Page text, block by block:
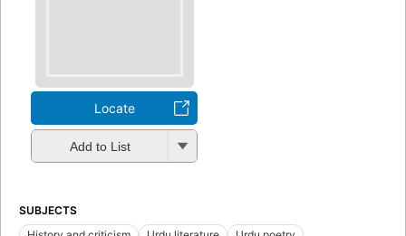
Locate
Add to List
SUBJECTS